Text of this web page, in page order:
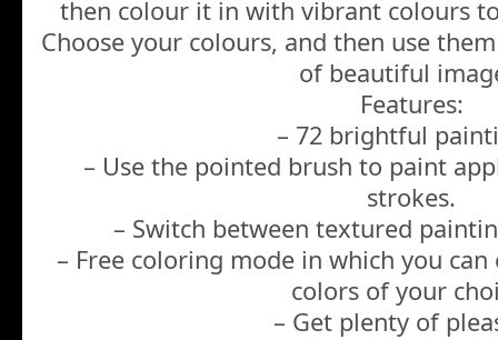
then colour it in with vibrant colours
Choose your colours, and then use
of beautiful
Features:
– 72 brightful
– Use the pointed brush to paint
strokes.
– Switch between textured
– Free coloring mode in which you
colors of your
– Get plenty of